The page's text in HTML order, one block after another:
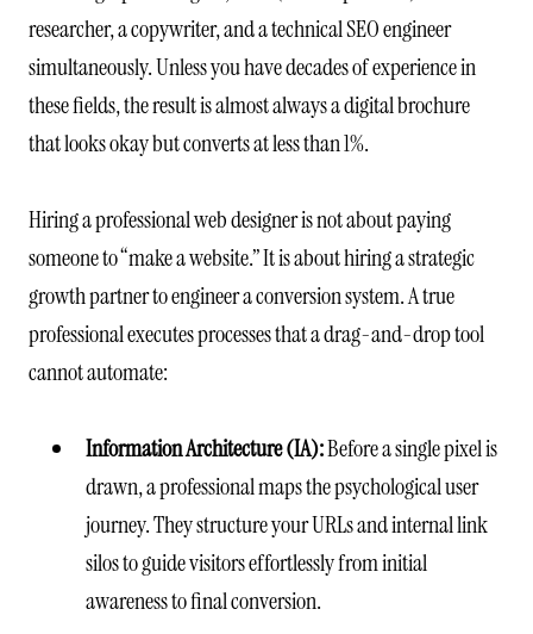
researcher, a copywriter, and a technical SEO engineer
simultaneously. Unless you have decades of experience in
these fields, the result is almost always a digital brochure
that looks okay but converts at less than 1%.
Hiring a professional web designer is not about paying
someone to “make a website.” It is about hiring a strategic
growth partner to engineer a conversion system. A true
professional executes processes that a drag-and-drop tool
cannot automate:
Information Architecture (IA):Before a single pixel is
drawn, a professional maps the psychological user
journey. They structure your URLs and internal link
silos to guide visitors effortlessly from initial
awareness to final conversion.